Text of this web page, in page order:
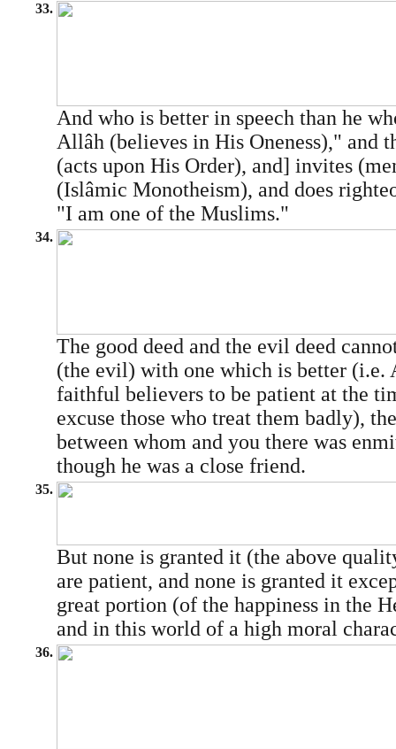
33.
And who is better in speech than he
Allâh (believes in His Oneness)," and
(acts upon His Order), and] invites
(Islâmic Monotheism), and does
"I am one of the Muslims."
34.
The good deed and the evil deed
(the evil) with one which is better (i.e.
faithful believers to be patient at the
excuse those who treat them badly),
between whom and you there was
though he was a close friend.
35.
But none is granted it (the above
are patient, and none is granted it
great portion (of the happiness in the
and in this world of a high moral
36.